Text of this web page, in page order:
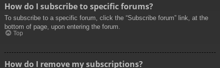
How do I subscribe to specific forums?
To subscribe to a specific forum, click the “Subscribe forum” link, at the
bottom of page, upon entering the forum.
Top
How do I remove my subscriptions?